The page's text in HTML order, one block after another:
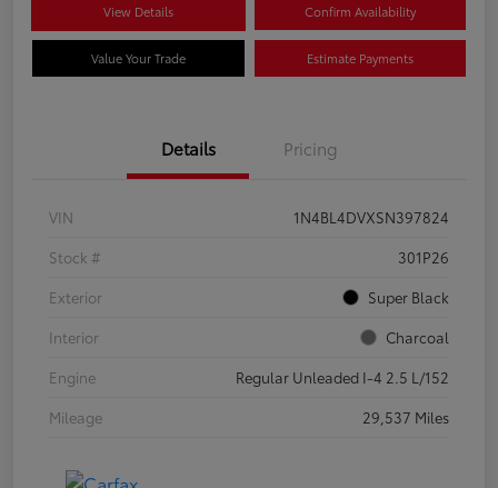
View Details Confirm Availability
Value Your Trade Estimate Payments
Details Pricing
VIN
1N4BL4DVXSN397824
Stock #
301P26
Exterior
Super Black
Interior
Charcoal
Engine
Regular Unleaded I-4 2.5 L/152
Mileage
29,537 Miles